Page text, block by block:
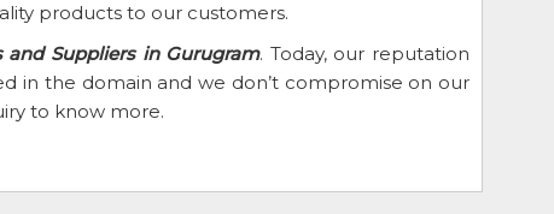
products to our customers.
and Suppliers in Gurugram. Today, our reputation
in the domain and we don’t compromise on our
to know more.